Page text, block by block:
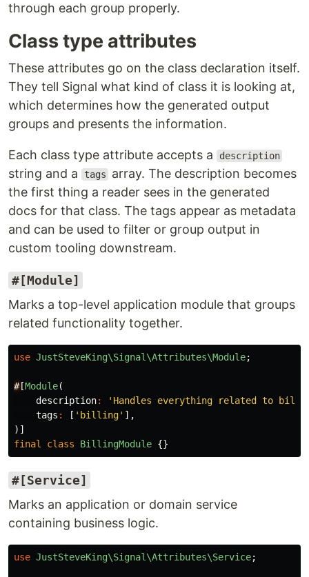
through each group properly.
Class type attributes
These attributes go on the class declaration itself.
They tell Signal what kind of class it is looking at,
which determines how the generated output
groups and presents the information.
Each class type attribute accepts a description
string and a tags
array. The description becomes
the first thing a reader sees in the generated
docs for that class. The tags appear as metadata
and can be used to filter or group output in
custom tooling downstream.
#[Module]
Marks a top-level application module that groups
related functionality together.
use JustSteveKing\Signal\Attributes\Module;
#[Module(
description:
'Handles everything related to
tags : [ 'billing' ],
)]
final
class BillingModule {}
#[Service]
Marks an application or domain service
containing business logic.
use JustSteveKing\Signal\Attributes\Service;